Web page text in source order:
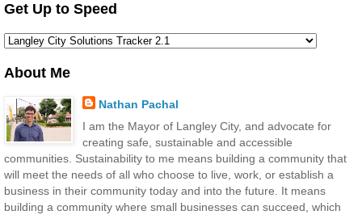
Get Up to Speed
About Me
Nathan Pachal
I am the Mayor of Langley City, and advocate for
creating safe, sustainable and accessible
communities. Sustainability to me means building a community that
will meet the needs of all who choose to live, work, or establish a
business in their community today and into the future. It means
building a community where small businesses can succeed, which